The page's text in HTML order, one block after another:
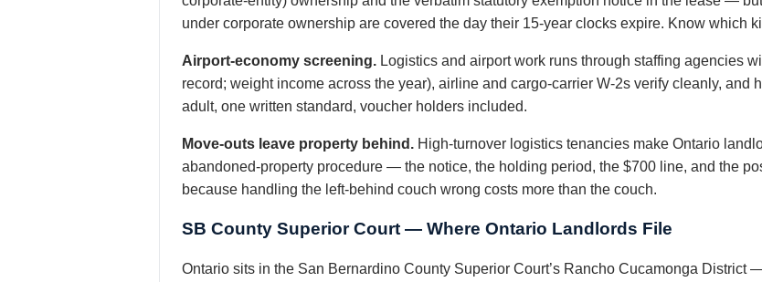
under corporate ownership are covered the day their 15-year clocks expire. Know which
Airport-economy screening. Logistics and airport work runs through staffing agencies
record; weight income across the year), airline and cargo-carrier W-2s verify cleanly, and
adult, one written standard, voucher holders included.
Move-outs leave property behind. High-turnover logistics tenancies make Ontario
abandoned-property procedure — the notice, the holding period, the $700 line, and the
because handling the left-behind couch wrong costs more than the couch.
SB County Superior Court — Where Ontario Landlords File
Ontario sits in the San Bernardino County Superior Court’s Rancho Cucamonga District